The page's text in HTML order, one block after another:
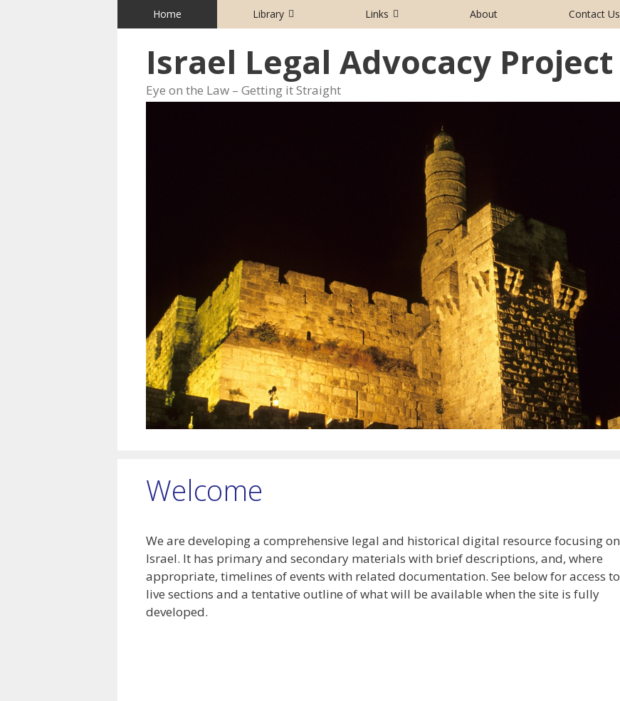
Home Library Links About Contact Us
Israel Legal Advocacy Project
Eye on the Law – Getting it Straight
Welcome
We are developing a comprehensive legal and historical digital resource focusing on
Israel. It has primary and secondary materials with brief descriptions, and, where
appropriate, timelines of events with related documentation. See below for access to
live sections and a tentative outline of what will be available when the site is fully
developed.